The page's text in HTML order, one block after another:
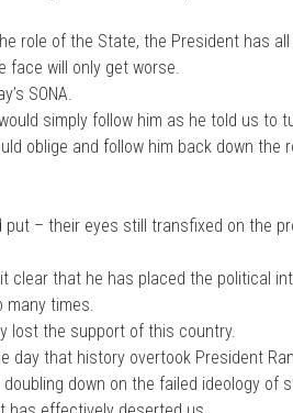
role of the State, the President has
face will only get worse.
SONA.
simply follow him as he told us to
oblige and follow him back down the
– their eyes still transfixed on the
clear that he has placed the political
many times.
lost the support of this country.
day that history overtook President
down on the failed ideology of